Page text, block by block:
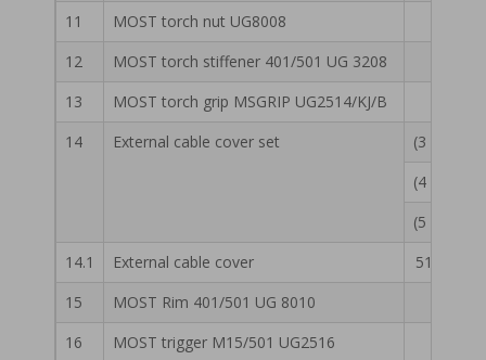
11
MOST torch nut UG8008
12
MOST torch stiffener 401/501 UG 3208
13
MOST torch grip MSGRIP UG2514/KJ/B
14
External cable cover set
(3 m) 55
(4 m) 55
(5 m) 55
14.1
External cable cover
51 13
15
MOST Rim 401/501 UG 8010
16
MOST trigger M15/501 UG2516